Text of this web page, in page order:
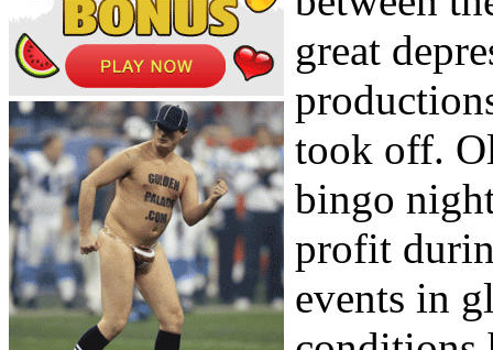
great
took off.
bingo
profit
events in